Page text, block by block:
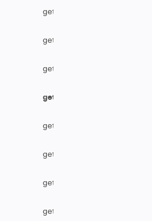
getCustomFieldDefaultValue
getHtmlComments
getHtmlField
getIssueType
getLabel
getLocalIssueFromRemoteUrn
getOption
getOptions